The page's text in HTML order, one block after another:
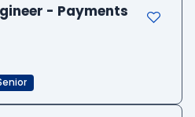
- Payments